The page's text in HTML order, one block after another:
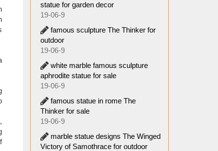
statue for garden decor
19-06-9
famous sculpture The Thinker for
outdoor
19-06-9
white marble famous sculpture
aphrodite statue for sale
19-06-9
famous statue in rome The
Thinker for sale
19-06-9
marble statue designs The Winged
Victory of Samothrace for outdoor